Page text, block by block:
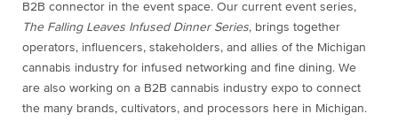
B2B connector in the event space. Our current event series,
The Falling Leaves Infused Dinner Series, brings together
operators, influencers, stakeholders, and allies of the Michigan
cannabis industry for infused networking and fine dining. We
are also working on a B2B cannabis industry expo to connect
the many brands, cultivators, and processors here in Michigan.